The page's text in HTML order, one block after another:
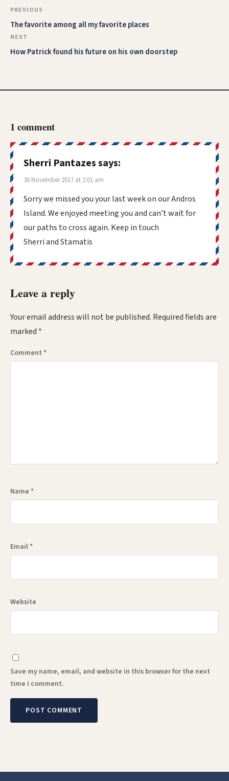
PREVIOUS
The favorite among all my favorite places
NEXT
How Patrick found his future on his own doorstep
1 comment
Sherri Pantazessays:
30 November 2017 at 2:01 am
Sorry we missed you your last week on our Andros
Island. We enjoyed meeting you and can’t wait for
our paths to cross again. Keep in touch
Sherri and Stamatis
Leave a reply
Your email address will not be published. Required fields are
marked *
Comment *
Name *
Email *
Website
Save my name, email, and website in this browser for the next
time I comment.